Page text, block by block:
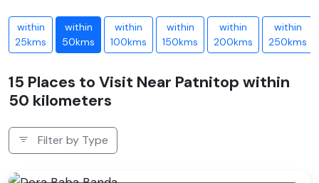
within
25kms
within
50kms
within
100kms
within
150kms
within
200kms
within
250kms
15 Places to Visit Near Patnitop within
50 kilometers
Filter by Type